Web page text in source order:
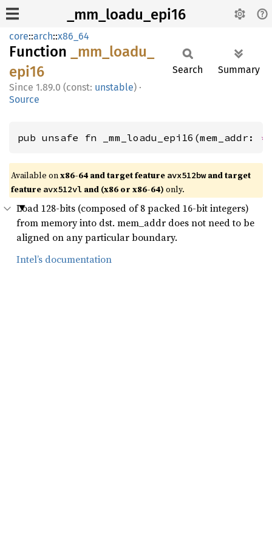
_mm_loadu_epi16
core::arch::x86_64
Function _mm_ loadu_
epi16
1.89.0 (const: unstable) ·
Source
Search Summary
pub unsafe fn _mm_loadu_epi16(mem_addr:
Available onx86-64 and target feature avx512bwand target
feature avx512vl and (x86 or x86-64) only.
Load 128-bits (composed of 8 packed 16-bit integers)
from memory into dst. mem_addr does not need to be
aligned on any particular boundary.
Intel’s documentation